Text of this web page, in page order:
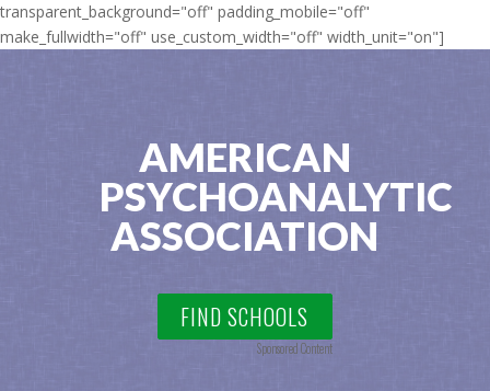
transparent_background="off" padding_mobile="off"
make_fullwidth="off" use_custom_width="off" width_unit="on"]
AMERICAN
PSYCHOANALYTIC
ASSOCIATION
FIND SCHOOLS
Sponsored Content